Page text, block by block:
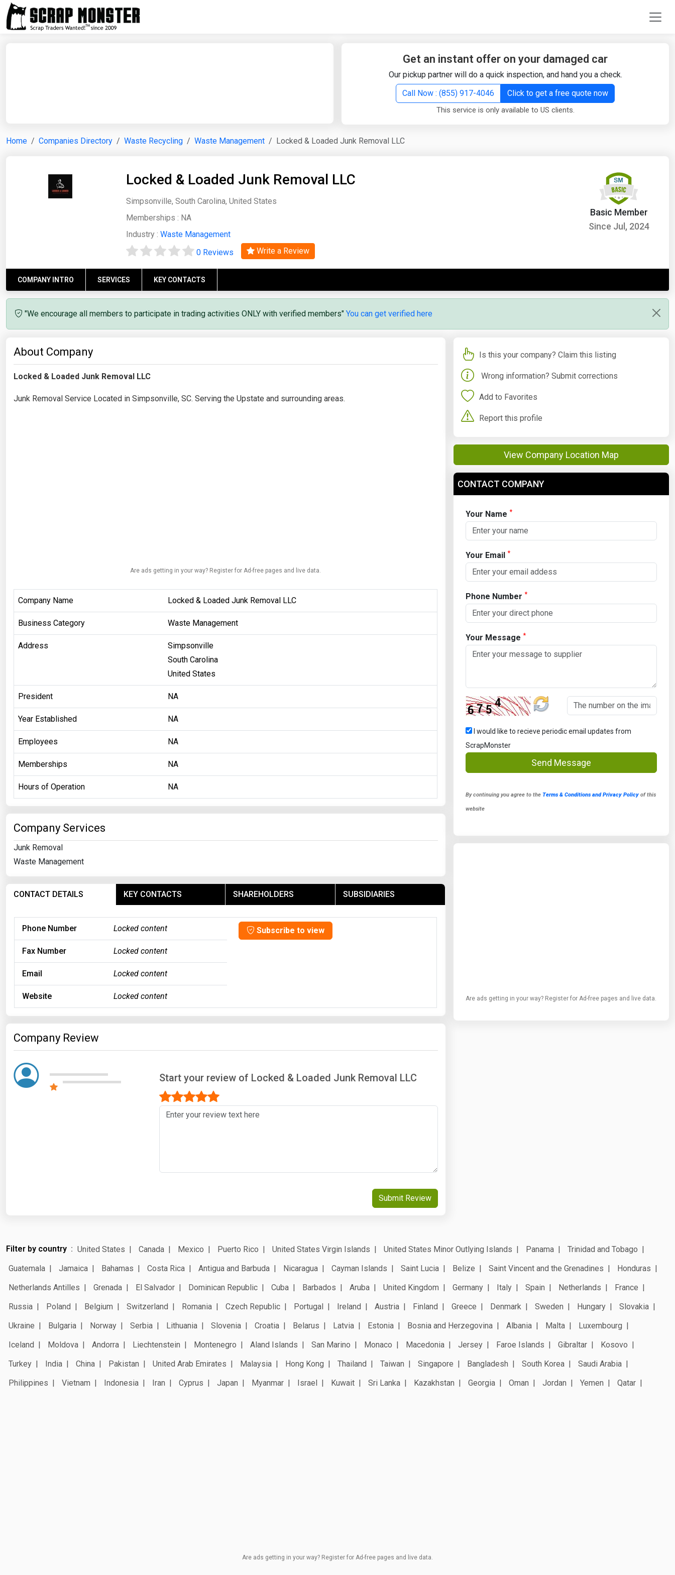
Get an instant offer on your damaged car
Our pickup partner will do a quick inspection, and hand you a check.
Call Now : (855) 917-4046
Click to get a free quote now
This service is only available to US clients.
Home Companies Directory Waste Recycling Waste Management Locked & Loaded Junk Removal LLC
Locked & Loaded Junk Removal LLC
Simpsonville, South Carolina, United States
Memberships : NA
Industry : Waste Management
Basic Member
Since Jul, 2024
0 Reviews Write a Review
COMPANY INTRO SERVICES KEY CONTACTS
"We encourage all members to participate in trading activities ONLY with verified members" You can get verified here
About Company
Locked & Loaded Junk Removal LLC
Junk Removal Service Located in Simpsonville, SC. Serving the Upstate and surrounding areas.
Are ads getting in your way? Register for Ad-free pages and live data.
Company Name Locked & Loaded Junk Removal LLC
Business Category Waste Management
Address
Simpsonville
South Carolina
United States
President NA
Year Established NA
Employees NA
Memberships NA
Hours of Operation NA
Company Services
Junk Removal
Waste Management
CONTACT DETAILS KEY CONTACTS SHAREHOLDERS SUBSIDIARIES
Phone Number Locked content Subscribe to view
Fax Number Locked content
Email Locked content
Website Locked content
Company Review
Start your review of Locked & Loaded Junk Removal LLC
Submit Review
Is this your company? Claim this listing
Wrong information? Submit corrections
Add to Favorites
Report this profile
View Company Location Map
CONTACT COMPANY
Your Name *
Your Email *
Phone Number *
Your Message *
I would like to recieve periodic email updates from
ScrapMonster
Send Message
By continuing you agree to the Terms & Conditions and Privacy Policyof this
website
Are ads getting in your way? Register for Ad-free pages and live data.
Filter by country United States Canada Mexico Puerto Rico United States Virgin Islands United States Minor Outlying Islands Panama
Trinidad and Tobago
Guatemala
Jamaica Bahamas Costa Rica Antigua and Barbuda Nicaragua Cayman Islands Saint Lucia Belize Saint Vincent and the Grenadines
Honduras
Netherlands Antilles
Grenada El Salvador Dominican Republic Cuba Barbados Aruba United Kingdom Germany Italy Spain Netherlands
France
Russia
Poland Belgium Switzerland Romania Czech Republic Portugal Ireland Austria Finland Greece Denmark Sweden Hungary
Slovakia
Ukraine
Bulgaria Norway Serbia Lithuania Slovenia Croatia Belarus Latvia Estonia Bosnia and Herzegovina Albania Malta
Luxembourg
Iceland
Moldova Andorra Liechtenstein Montenegro Aland Islands San Marino Monaco Macedonia Jersey Faroe Islands Gibraltar
Kosovo
Turkey
India China Pakistan United Arab Emirates Malaysia Hong Kong Thailand Taiwan Singapore Bangladesh South Korea
Saudi Arabia
Philippines
Vietnam Indonesia Iran Cyprus Japan Myanmar Israel Kuwait Sri Lanka Kazakhstan Georgia Oman Jordan Yemen Qatar
Are ads getting in your way? Register for Ad-free pages and live data.